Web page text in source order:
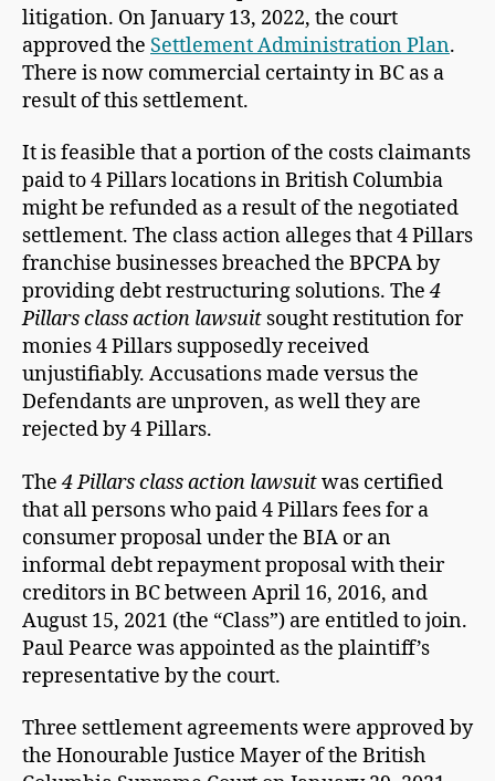
litigation. On January 13, 2022, the court
approved the Settlement Administration Plan.
There is now commercial certainty in BC as a
result of this settlement.
It is feasible that a portion of the costs claimants
paid to 4 Pillars locations in British Columbia
might be refunded as a result of the negotiated
settlement. The class action alleges that 4 Pillars
franchise businesses breached the BPCPA by
providing debt restructuring solutions. The4
Pillars class action lawsuit sought restitution for
monies 4 Pillars supposedly received
unjustifiably. Accusations made versus the
Defendants are unproven, as well they are
rejected by 4 Pillars.
The4 Pillars class action lawsuitwas certified
that all persons who paid 4 Pillars fees for a
consumer proposal under the BIA or an
informal debt repayment proposal with their
creditors in BC between April 16, 2016, and
August 15, 2021 (the “Class”) are entitled to join.
Paul Pearce was appointed as the plaintiff’s
representative by the court.
Three settlement agreements were approved by
the Honourable Justice Mayer of the British